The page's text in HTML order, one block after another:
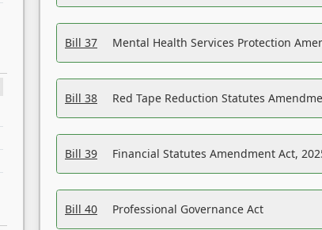
Bill 37 Mental Health Services Protection
Bill 38 Red Tape Reduction Statutes
Bill 39 Financial Statutes Amendment Act,
Bill 40 Professional Governance Act